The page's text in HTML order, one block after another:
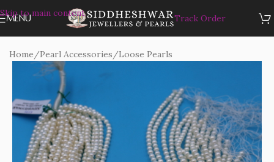
Skip to main content
MENU Track Order
Home/Pearl Accessories/Loose Pearls